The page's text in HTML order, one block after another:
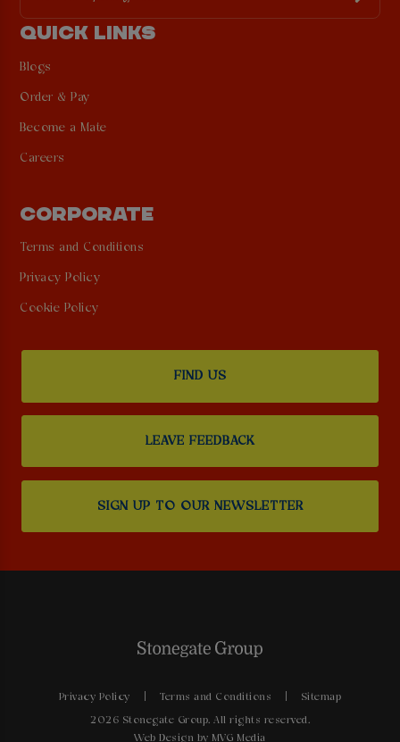
QUICK LINKS
Blogs
Order & Pay
Become a Mate
Careers
CORPORATE
Terms and Conditions
Privacy Policy
Cookie Policy
FIND US
LEAVE FEEDBACK
SIGN UP TO OUR NEWSLETTER
Privacy Policy Terms and Conditions Sitemap
2026 Stonegate Group. All rights reserved.
Web Design by MVG Media